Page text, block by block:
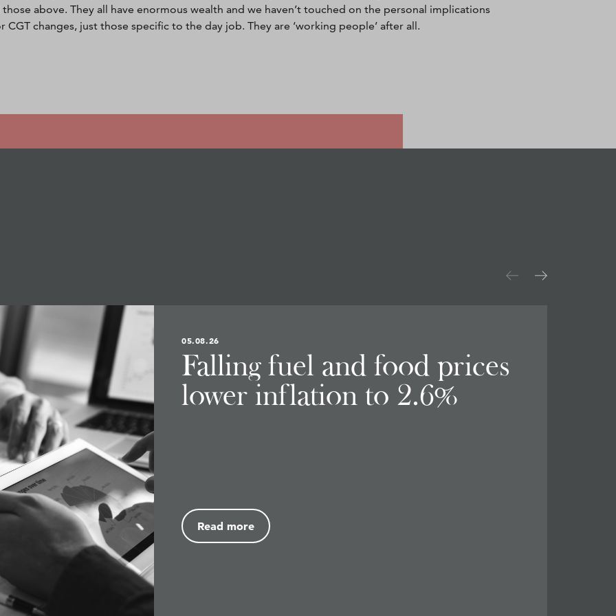
those above. They all have enormous wealth and we haven’t touched on the personal implications
CGT changes, just those specific to the day job. They are ‘working people’ after all.
05.08.26
Falling fuel and food prices
lower inflation to 2.6%
Read more